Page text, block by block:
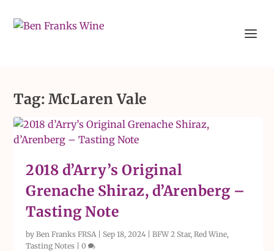
Tag: McLaren Vale
2018 d’Arry’s Original
Grenache Shiraz, d’Arenberg –
Tasting Note
byBen Franks FRSA| Sep 18, 2024 |BFW 2 Star,Red Wine,
Tasting Notes |0